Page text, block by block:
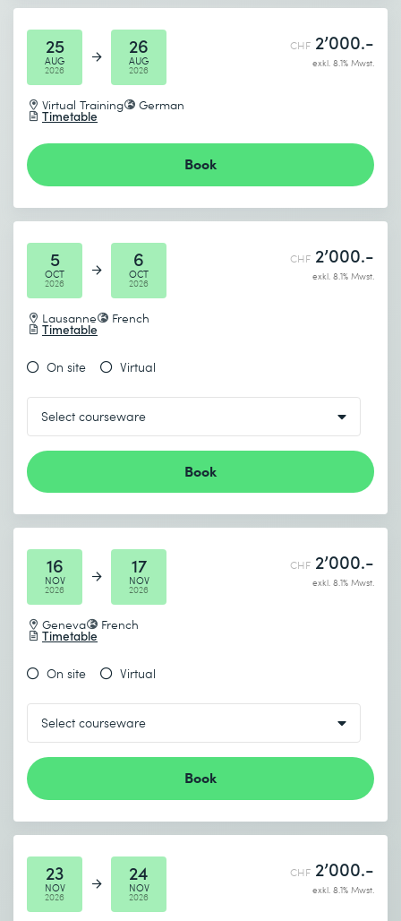
25
AUG
2026
26
AUG
2026
Virtual Training German
Timetable
CHF 2’000.-
exkl. 8.1% Mwst.
Book
5
OCT
2026
6
OCT
2026
Lausanne French
Timetable
CHF 2’000.-
exkl. 8.1% Mwst.
On site Virtual
Book
16
NOV
2026
17
NOV
2026
Geneva French
Timetable
CHF 2’000.-
exkl. 8.1% Mwst.
On site Virtual
Book
23
NOV
2026
24
NOV
2026
CHF 2’000.-
exkl. 8.1% Mwst.